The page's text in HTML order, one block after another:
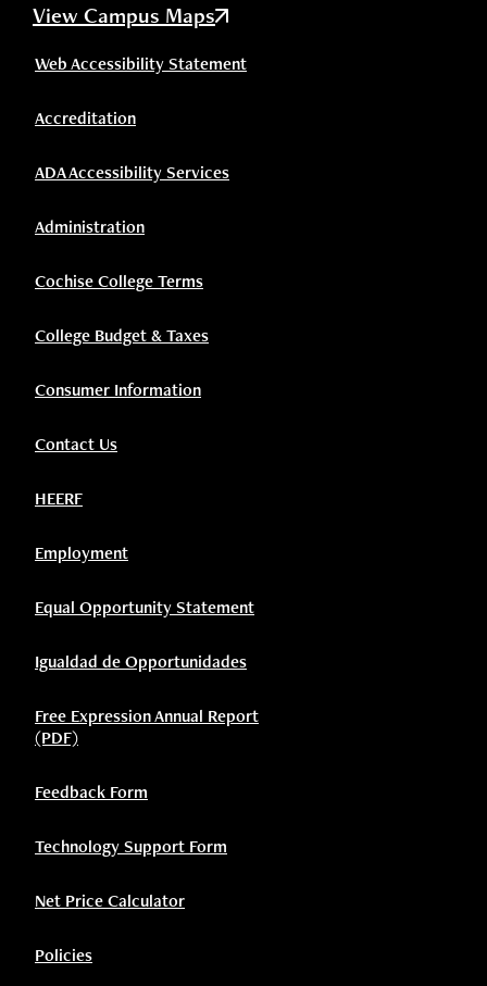
View Campus Maps
Web Accessibility Statement
Accreditation
ADA Accessibility Services
Administration
Cochise College Terms
College Budget & Taxes
Consumer Information
Contact Us
HEERF
Employment
Equal Opportunity Statement
Igualdad de Opportunidades
Free Expression Annual Report
(PDF)
Feedback Form
Technology Support Form
Net Price Calculator
Policies